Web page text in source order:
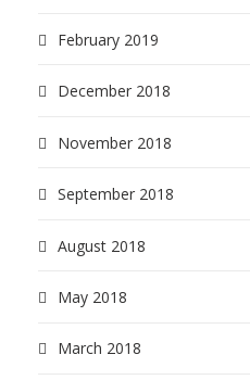
February 2019
December 2018
November 2018
September 2018
August 2018
May 2018
March 2018